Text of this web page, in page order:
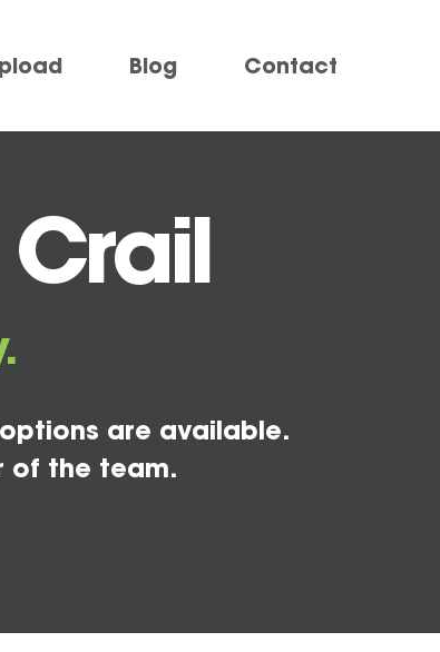
Blog Contact
options are available.
of the team.